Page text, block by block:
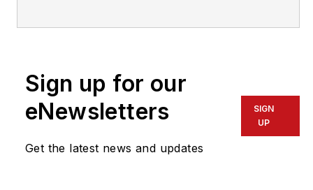
pragusa@endeavorb2b.com
Sign up for our
eNewsletters
Get the latest news and updates
SIGN
UP